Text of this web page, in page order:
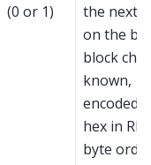
(0 or 1)
the next
on the
block
known,
encoded
hex in
byte